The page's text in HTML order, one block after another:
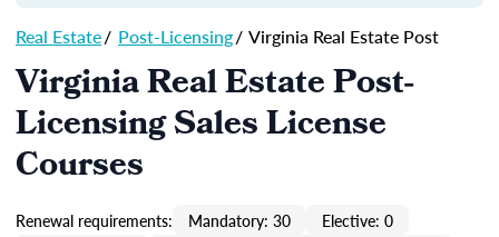
Real Estate/ Post-Licensing/ Virginia Real Estate Post
Virginia Real Estate Post-
Licensing Sales License
Courses
Renewal requirements: Mandatory: 30
Elective: 0